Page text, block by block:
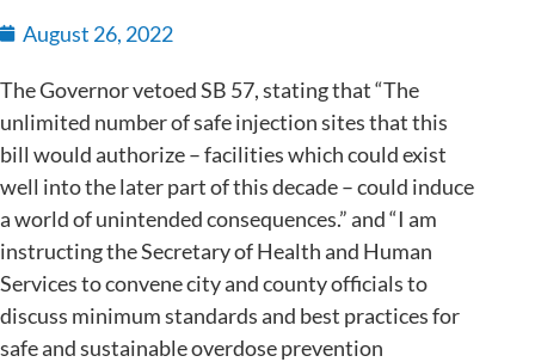
August 26, 2022
The Governor vetoed SB 57, stating that “The
unlimited number of safe injection sites that this
bill would authorize – facilities which could exist
well into the later part of this decade – could induce
a world of unintended consequences.” and “I am
instructing the Secretary of Health and Human
Services to convene city and county officials to
discuss minimum standards and best practices for
safe and sustainable overdose prevention